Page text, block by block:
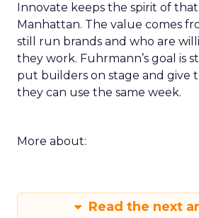
Innovate keeps the spirit of
Manhattan. The value comes
still run brands and who are
they work. Fuhrmann’s goal is
put builders on stage and give
they can use the same week.
More about:
Read the next